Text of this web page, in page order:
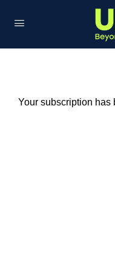
Your subscription has